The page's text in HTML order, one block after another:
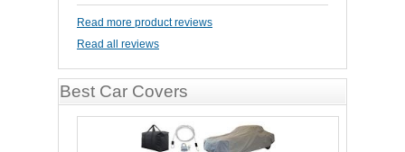
Read more product reviews
Read all reviews
Best Car Covers